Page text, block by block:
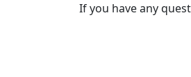
If you have any